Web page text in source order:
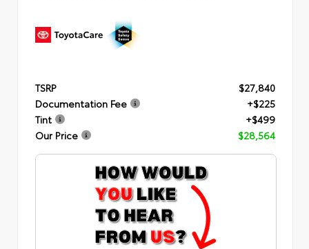
TSRP
$27,840
Documentation Fee
+$225
Tint
+$499
Our Price
$28,564